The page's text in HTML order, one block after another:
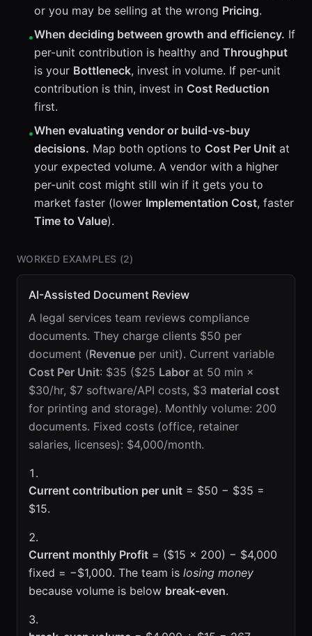
or you may be selling at the wrong Pricing.
•When deciding between growth and efficiency. If
per-unit contribution is healthy and Throughput
is your Bottleneck, invest in volume. If per-unit
contribution is thin, invest in Cost Reduction
first.
•When evaluating vendor or build-vs-buy
decisions. Map both options to Cost Per Unit at
your expected volume. A vendor with a higher
per-unit cost might still win if it gets you to
market faster (lower Implementation Cost, faster
Time to Value).
WORKED EXAMPLES (2)
AI-Assisted Document Review
A legal services team reviews compliance
documents. They charge clients $50 per
document (Revenue per unit). Current variable
Cost Per Unit: $35 ($25 Labor at 50 min ×
$30/hr, $7 software/API costs, $3 material cost
for printing and storage). Monthly volume: 200
documents. Fixed costs (office, retainer
salaries, licenses): $4,000/month.
Current contribution per unit = $50 − $35 =
$15.
Current monthly Profit = ($15 × 200) − $4,000
fixed = −$1,000. The team is losing money
because volume is below break-even.